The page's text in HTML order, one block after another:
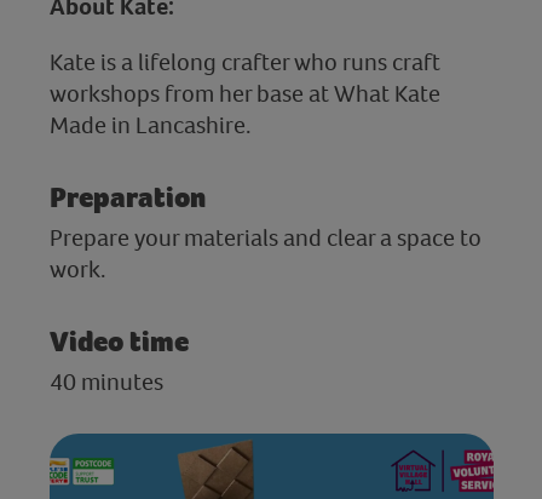
Kate is a lifelong crafter who runs craft
workshops from her base at What Kate
Made in Lancashire.
Preparation
Prepare your materials and clear a space to
work.
Video time
40 minutes